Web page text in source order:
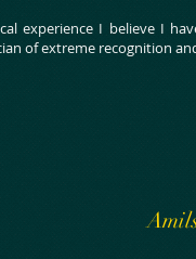
experience I believe I
of extreme recognition